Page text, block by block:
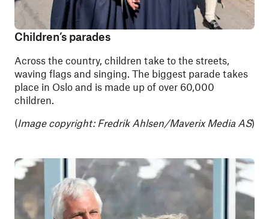
Children’s parades
Across the country, children take to the streets,
waving flags and singing. The biggest parade takes
place in Oslo and is made up of over 60,000
children.
(Image copyright: Fredrik Ahlsen/Maverix Media AS)